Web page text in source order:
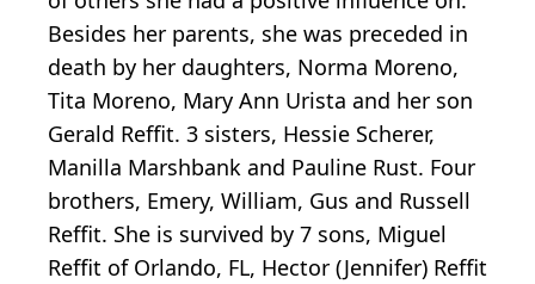
Besides her parents, she was preceded in
death by her daughters, Norma Moreno,
Tita Moreno, Mary Ann Urista and her son
Gerald Reffit. 3 sisters, Hessie Scherer,
Manilla Marshbank and Pauline Rust. Four
brothers, Emery, William, Gus and Russell
Reffit. She is survived by 7 sons, Miguel
Reffit of Orlando, FL, Hector (Jennifer) Reffit